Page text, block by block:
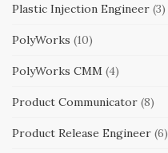
Plastic Injection Engineer (3)
PolyWorks (10)
PolyWorks CMM (4)
Product Communicator (8)
Product Release Engineer (6)